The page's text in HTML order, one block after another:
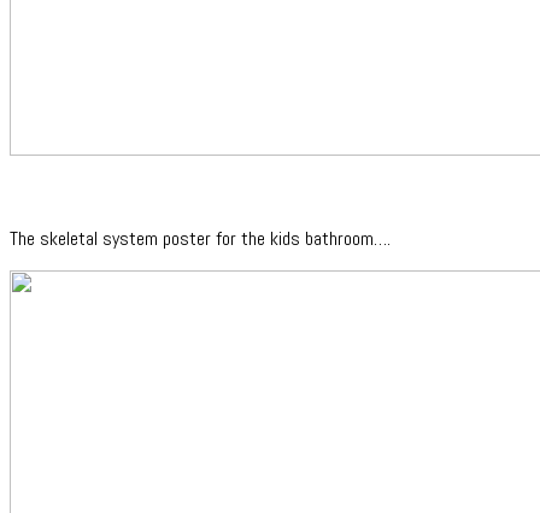
The skeletal system poster for the kids bathroom….